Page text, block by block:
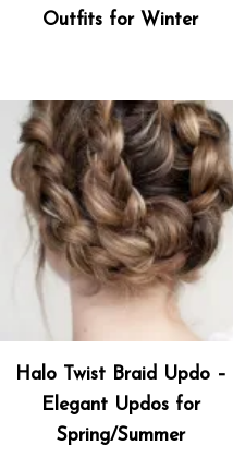
Outfits for Winter
Halo Twist Braid Updo –
Elegant Updos for
Spring/Summer